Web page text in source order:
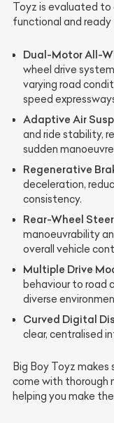
Toyz is evaluated to
functional and
Dual-Motor All-
wheel drive
varying road
speed
Adaptive Air
and ride stability,
sudden
Regenerative
deceleration,
consistency.
Rear-Wheel
manoeuvrability
overall vehicle
Multiple Drive
behaviour to road
diverse
Curved Digital
clear, centralised
Big Boy Toyz
come with thorough
helping you make